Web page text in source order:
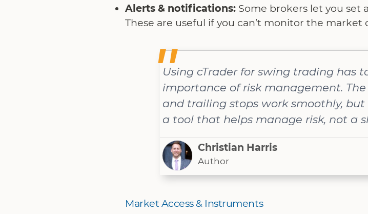
Alerts & notifications: Some brokers let you set
These are useful if you can’t monitor the market
Using cTrader for swing trading has
importance of risk management.
and trailing stops work smoothly, but
a tool that helps manage risk, not a
Christian Harris
Author
Market Access & Instruments